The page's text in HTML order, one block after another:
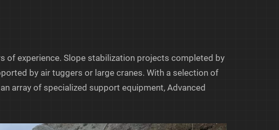
of experience. Slope stabilization projects completed by
by air tuggers or large cranes. With a selection of
array of specialized support equipment, Advanced